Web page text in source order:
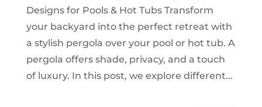
Designs for Pools & Hot Tubs Transform
your backyard into the perfect retreat with
a stylish pergola over your pool or hot tub. A
pergola offers shade, privacy, and a touch
of luxury. In this post, we explore different...